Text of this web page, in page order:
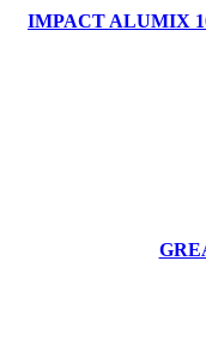
IMPACT ALUMIX